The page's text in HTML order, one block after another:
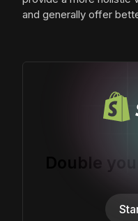
and generally offer
Double